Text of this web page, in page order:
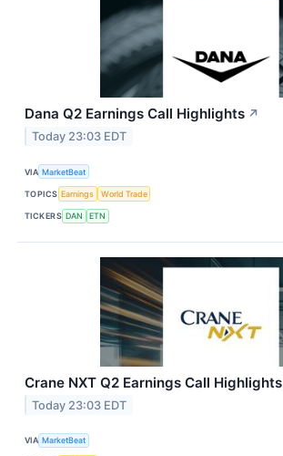
Dana Q2 Earnings Call Highlights ↗
Today 23:03 EDT
VIA MarketBeat
TOPICS Earnings World Trade
TICKERS DAN ETN
Crane NXT Q2 Earnings Call Highlights
Today 23:03 EDT
VIA MarketBeat